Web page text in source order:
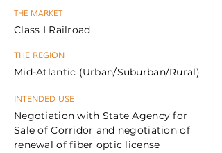
THE MARKET
Class I Railroad
THE REGION
Mid-Atlantic (Urban/Suburban/Rural)
INTENDED USE
Negotiation with State Agency for
Sale of Corridor and negotiation of
renewal of fiber optic license